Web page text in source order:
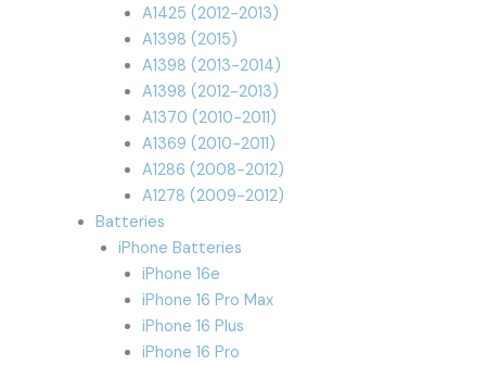
A1425 (2012-2013)
A1398 (2015)
A1398 (2013-2014)
A1398 (2012-2013)
A1370 (2010-2011)
A1369 (2010-2011)
A1286 (2008-2012)
A1278 (2009-2012)
Batteries
iPhone Batteries
iPhone 16e
iPhone 16 Pro Max
iPhone 16 Plus
iPhone 16 Pro